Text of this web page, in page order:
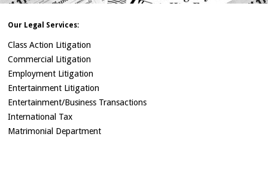
Our Legal Services:
Class Action Litigation
Commercial Litigation
Employment Litigation
Entertainment Litigation
Entertainment/Business Transactions
International Tax
Matrimonial Department